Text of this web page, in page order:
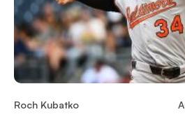
Roch Kubatko